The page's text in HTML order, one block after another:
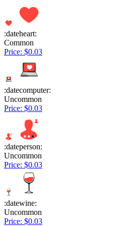
:dateheart:
Common
Price: $0.03
:datecomputer:
Uncommon
Price: $0.03
:dateperson:
Uncommon
Price: $0.03
:datewine:
Uncommon
Price: $0.03